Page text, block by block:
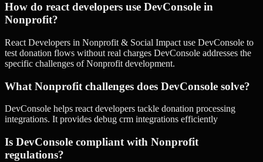
How do react developers use DevConsole in
Nonprofit?
React Developers in Nonprofit & Social Impact use DevConsole to
test donation flows without real charges DevConsole addresses the
specific challenges of Nonprofit development.
What Nonprofit challenges does DevConsole solve?
DevConsole helps react developers tackle donation processing
integrations. It provides debug crm integrations efficiently
Is DevConsole compliant with Nonprofit
regulations?